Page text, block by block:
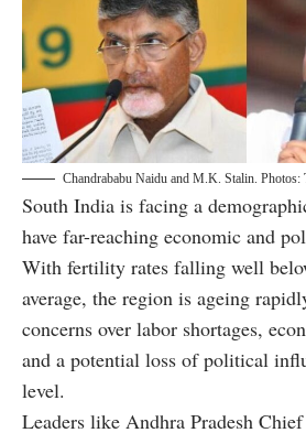
Chandrababu Naidu and M.K. Stalin. Photos:
South India is facing a
have far-reaching economic and
With fertility rates falling well
average, the region is ageing
concerns over labor shortages,
and a potential loss of political
level.
Leaders like Andhra Pradesh